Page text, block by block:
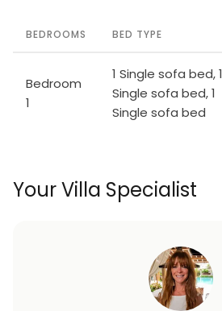
BEDROOMS BED TYPE
Bedroom
1
1 Single sofa bed, 1
Single sofa bed, 1
Single sofa bed
Your Villa Specialist